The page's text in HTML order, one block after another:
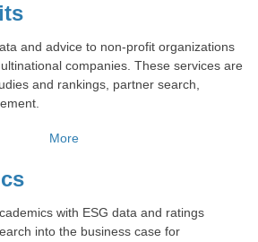
and advice to non-profit organizations
companies. These services are
and rankings, partner search,
More
with ESG data and ratings
into the business case for